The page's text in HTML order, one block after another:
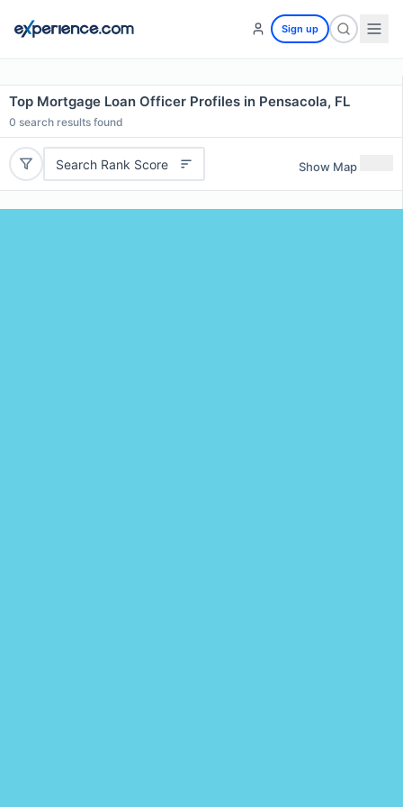
Sign up
Top Mortgage Loan Officer Profiles in Pensacola, FL
0 search results found
Search Rank Score Show Map